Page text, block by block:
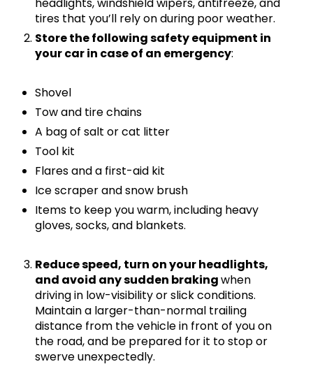
headlights, windshield wipers, antifreeze, and
tires that you’ll rely on during poor weather.
Store the following safety equipment in
your car in case of an emergency:
Shovel
Tow and tire chains
A bag of salt or cat litter
Tool kit
Flares and a first-aid kit
Ice scraper and snow brush
Items to keep you warm, including heavy
gloves, socks, and blankets.
Reduce speed, turn on your headlights,
and avoid any sudden brakingwhen
driving in low-visibility or slick conditions.
Maintain a larger-than-normal trailing
distance from the vehicle in front of you on
the road, and be prepared for it to stop or
swerve unexpectedly.